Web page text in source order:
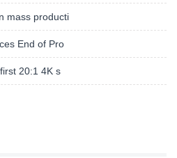
mass producti
End of Pro
20:1 4K s